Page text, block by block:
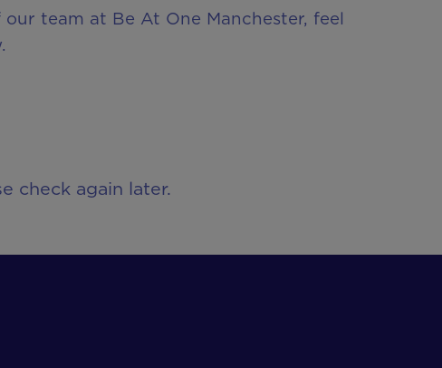
team at Be At One Manchester, feel
check again later.